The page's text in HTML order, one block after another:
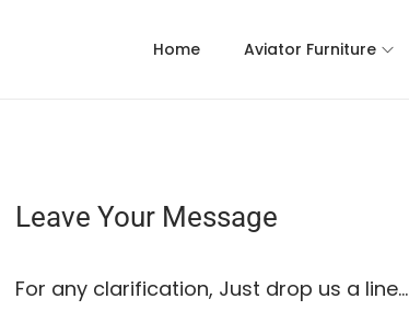
Home Aviator Furniture
Leave Your Message
For any clarification, Just drop us a line…